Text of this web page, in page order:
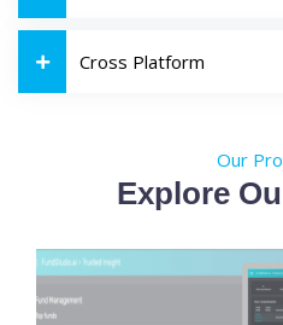
Cross Platform
Our
Explore